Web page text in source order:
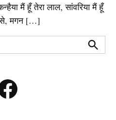
मैं हूँ तेरा लाल, सांवरिया मैं हूँ
से, मगन […]
Search